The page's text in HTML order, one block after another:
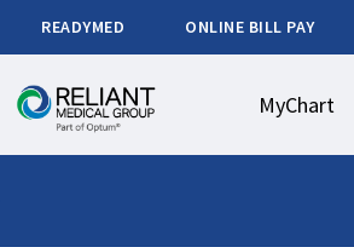
READYMED ONLINE BILL PAY
MyChart